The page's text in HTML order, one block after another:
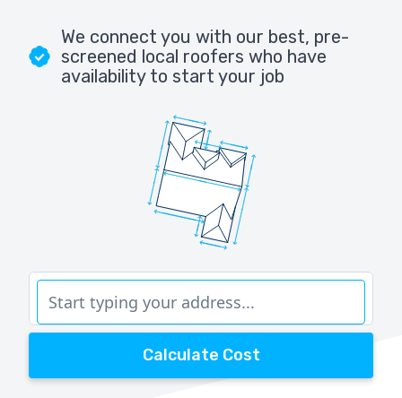
We connect you with our best, pre-
screened local roofers who have
availability to start your job
Calculate Cost